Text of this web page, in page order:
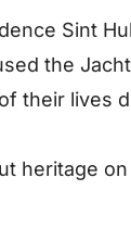
Sint
the
their lives
heritage